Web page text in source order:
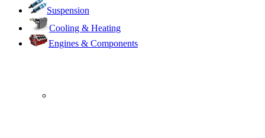
Suspension
Cooling & Heating
Engines & Components